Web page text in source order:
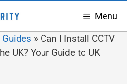
Menu
Guides » Can I Install CCTV
UK? Your Guide to UK